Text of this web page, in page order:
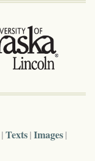
Texts Images